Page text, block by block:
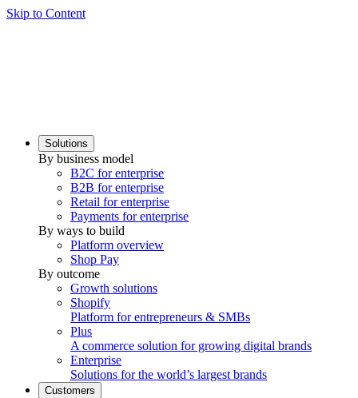
Skip to Content
Solutions
By business model
B2C for enterprise
B2B for enterprise
Retail for enterprise
Payments for enterprise
By ways to build
Platform overview
Shop Pay
By outcome
Growth solutions
Shopify
Platform for entrepreneurs & SMBs
Plus
A commerce solution for growing digital brands
Enterprise
Solutions for the world’s largest brands
Customers